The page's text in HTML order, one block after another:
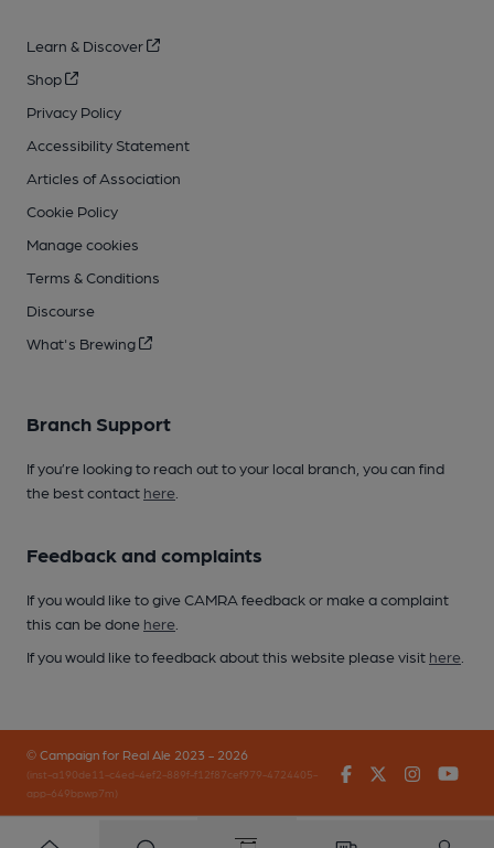
Learn & Discover
Shop
Privacy Policy
Accessibility Statement
Articles of Association
Cookie Policy
Manage cookies
Terms & Conditions
Discourse
What's Brewing
Branch Support
If you’re looking to reach out to your local branch, you can find
the best contact here
Feedback and complaints
If you would like to give CAMRA feedback or make a complaint
this can be done here
If you would like to feedback about this website please visit here
© Campaign for Real Ale 2023 - 2026
(inst-a190de11-c4ed-4ef2-889f-f12f87cef979-4724405-
app-649bpwp7m)
FacebookTwitter